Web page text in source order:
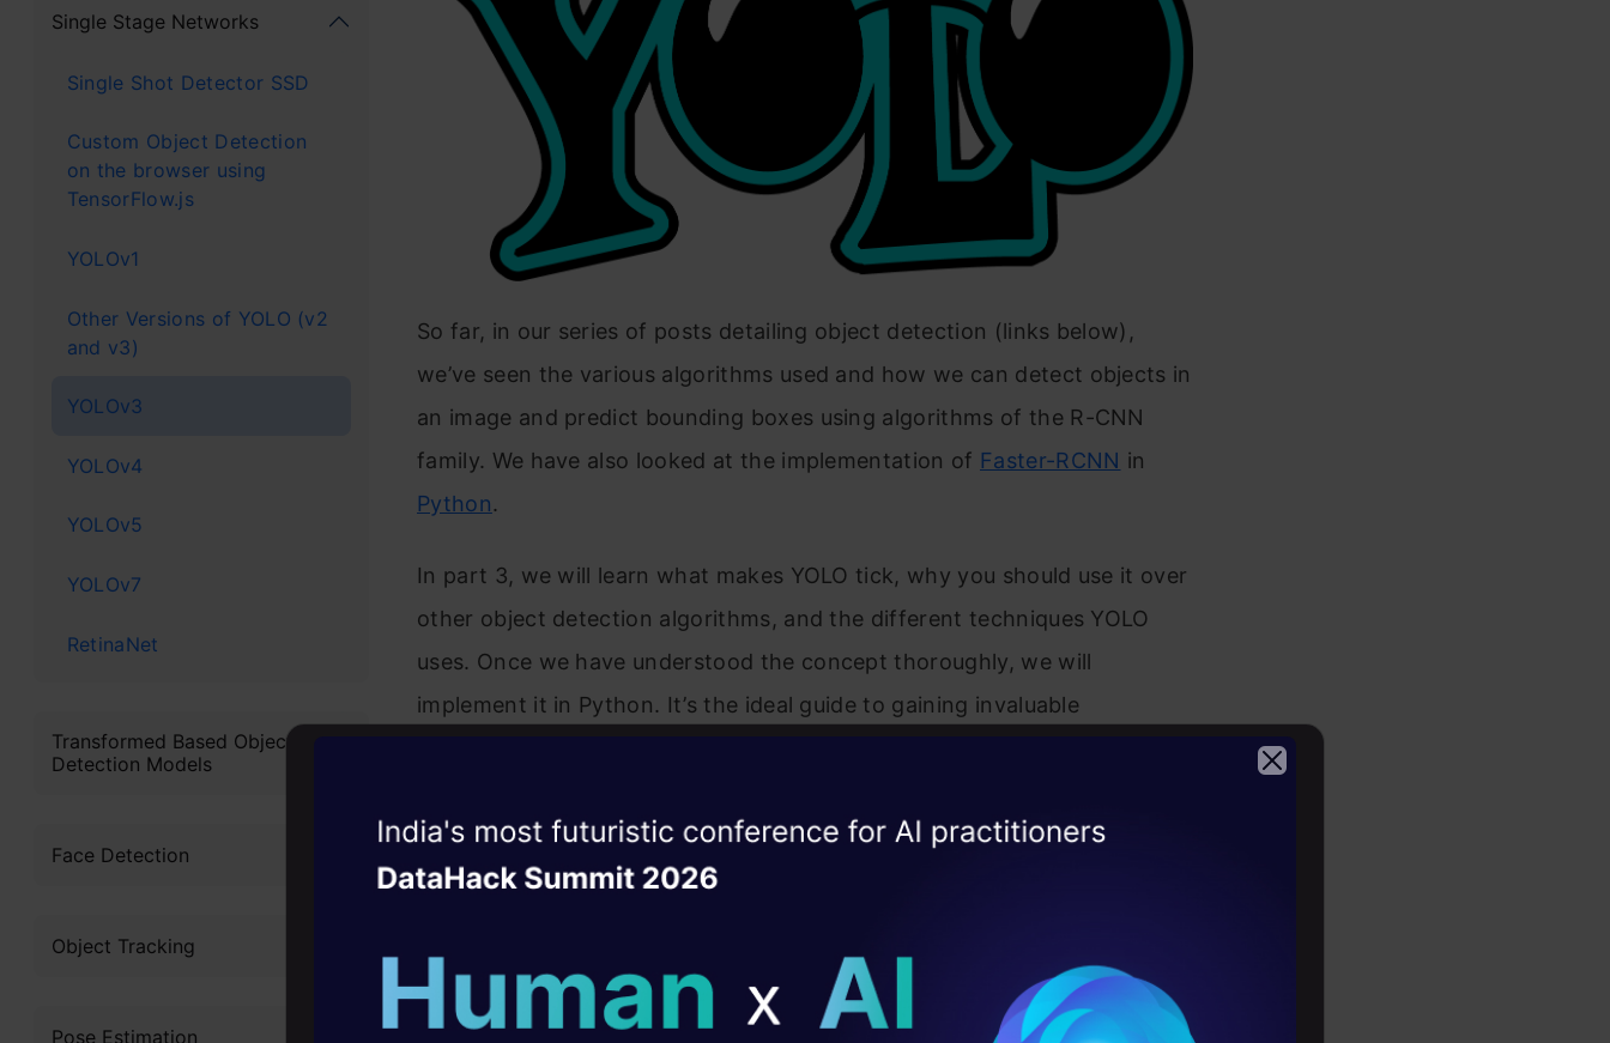
Single Stage Networks
Single Shot Detector SSD
Custom Object Detection
on the browser using
TensorFlow.js
YOLOv1
Other Versions of YOLO (v2
and v3)
YOLOv3
YOLOv4
YOLOv5
YOLOv7
RetinaNet
Transformed Based Object
Detection Models
Face Detection
Object Tracking
Pose Estimation
So far, in our series of posts detailing object detection (links below),
we’ve seen the various algorithms used and how we can detect objects in
an image and predict bounding boxes using algorithms of the R-CNN
family. We have also looked at the implementation of Faster-RCNN in
Python.
In part 3, we will learn what makes YOLO tick, why you should use it over
other object detection algorithms, and the different techniques YOLO
uses. Once we have understood the concept thoroughly, we will
implement it in Python. It’s the ideal guide to gaining invaluable
and how’s it will impact the object detection.
A Step-by-Step Introduction to the Basic Object Detection
Witness the rise of the
AgenticOperating Layer
career
10+ workshops: Build AI solutions under
expert guidance
DataHack Summit 2026